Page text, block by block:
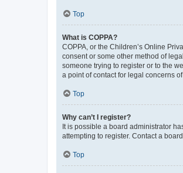
Top
What is COPPA?
COPPA, or the Children’s Online
consent or some other method of
someone trying to register or to the
a point of contact for legal concerns
Top
Why can’t I register?
It is possible a board administrator
attempting to register. Contact a
Top